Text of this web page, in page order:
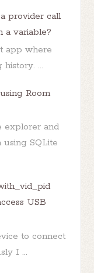
provider call
a variable?
app where
...
Room
explorer and
using SQLite
USB
to connect
I ...